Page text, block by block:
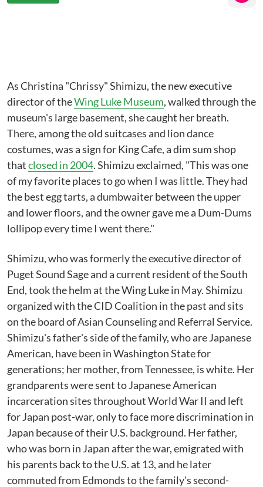
As Christina "Chrissy" Shimizu, the new executive
director of theWing Luke Museum, walked through the
museum's large basement, she caught her breath.
There, among the old suitcases and lion dance
costumes, was a sign for King Cafe, a dim sum shop
thatclosed in 2004. Shimizu exclaimed, "This was one
of my favorite places to go when I was little. They had
the best egg tarts, a dumbwaiter between the upper
and lower floors, and the owner gave me a Dum-Dums
lollipop every time I went there."
Shimizu, who was formerly the executive director of
Puget Sound Sage and a current resident of the South
End, took the helm at the Wing Luke in May. Shimizu
organized with the CID Coalition in the past and sits
on the board of Asian Counseling and Referral Service.
Shimizu's father's side of the family, who are Japanese
American, have been in Washington State for
generations; her mother, from Tennessee, is white. Her
grandparents were sent to Japanese American
incarceration sites throughout World War II and left
for Japan post-war, only to face more discrimination in
Japan because of their U.S. background. Her father,
who was born in Japan after the war, emigrated with
his parents back to the U.S. at 13, and he later
commuted from Edmonds to the family's second-